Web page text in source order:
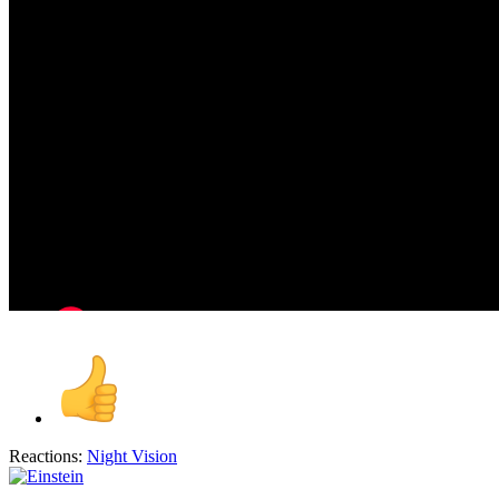
Reactions: Night Vision